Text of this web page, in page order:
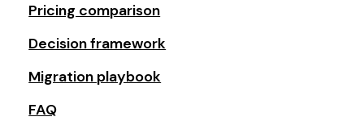
Pricing comparison
Decision framework
Migration playbook
FAQ